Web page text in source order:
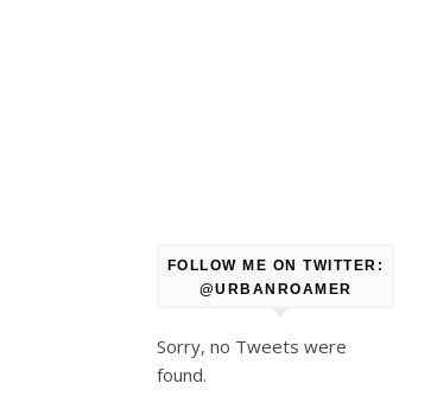
FOLLOW ME ON TWITTER:
@URBANROAMER
Sorry, no Tweets were
found.